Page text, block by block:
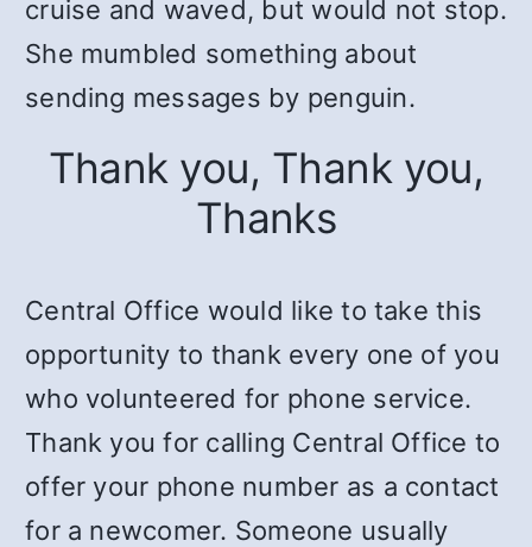
cruise and waved, but would not stop.
She mumbled something about
sending messages by penguin.
Thank you, Thank you,
Thanks
Central Office would like to take this
opportunity to thank every one of you
who volunteered for phone service.
Thank you for calling Central Office to
offer your phone number as a contact
for a newcomer. Someone usually